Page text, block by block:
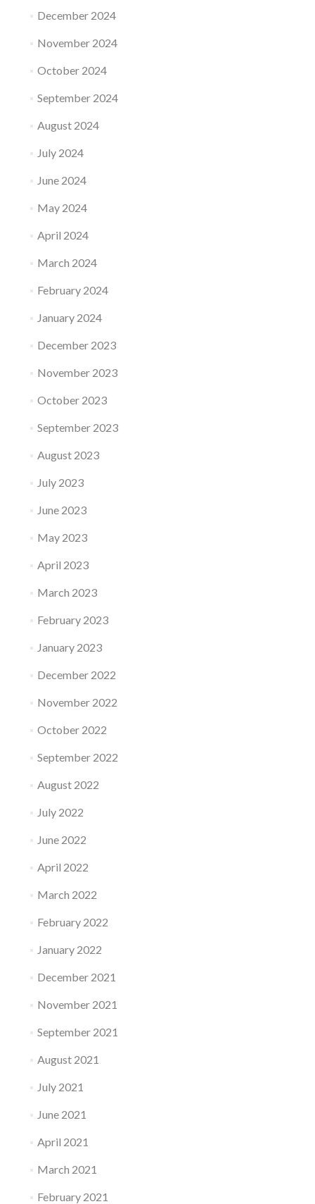
December 2024
November 2024
October 2024
September 2024
August 2024
July 2024
June 2024
May 2024
April 2024
March 2024
February 2024
January 2024
December 2023
November 2023
October 2023
September 2023
August 2023
July 2023
June 2023
May 2023
April 2023
March 2023
February 2023
January 2023
December 2022
November 2022
October 2022
September 2022
August 2022
July 2022
June 2022
April 2022
March 2022
February 2022
January 2022
December 2021
November 2021
September 2021
August 2021
July 2021
June 2021
April 2021
March 2021
February 2021